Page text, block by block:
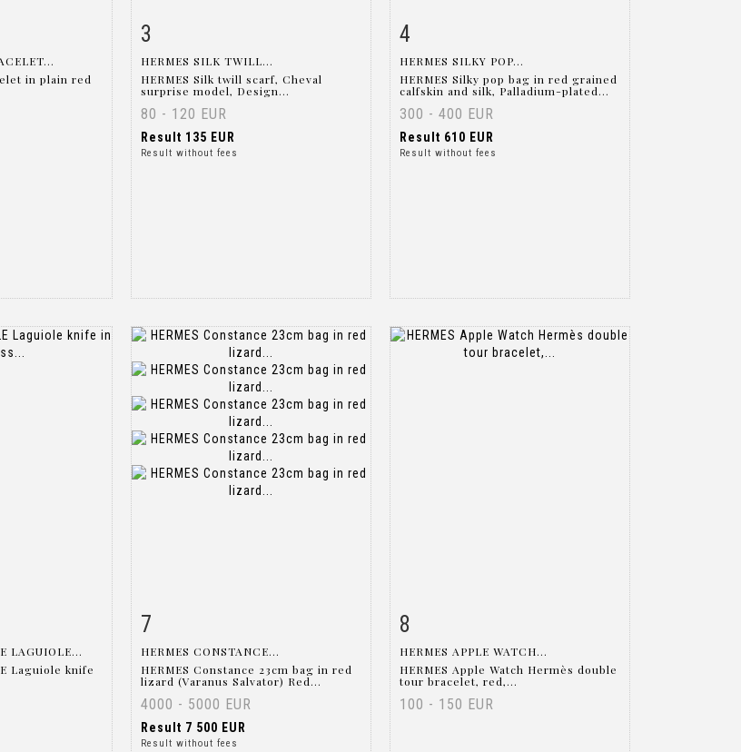
in plain red
3
HERMES SILK TWILL...
HERMES Silk twill scarf, Cheval
surprise model, Design...
80 - 120 EUR
Result 135 EUR
Result without fees
4
HERMES SILKY POP...
HERMES Silky pop bag in red grained
calfskin and silk, Palladium-plated...
300 - 400 EUR
Result 610 EUR
Result without fees
LAGUIOLE...
Laguiole knife
7
HERMES CONSTANCE...
HERMES Constance 23cm bag in red
lizard (Varanus Salvator) Red...
4000 - 5000 EUR
Result 7 500 EUR
Result without fees
8
HERMES APPLE WATCH...
HERMES Apple Watch Hermès double
tour bracelet, red,...
100 - 150 EUR